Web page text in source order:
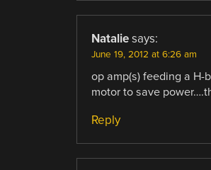
Natalie says:
June 19, 2012 at 6:26 am
op amp(s) feeding a
motor to save
Reply